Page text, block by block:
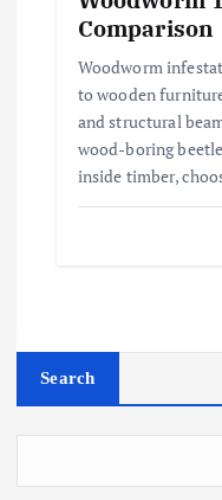
Comparison
Woodworm
to wooden
and structural
wood-boring
inside timber,
Search